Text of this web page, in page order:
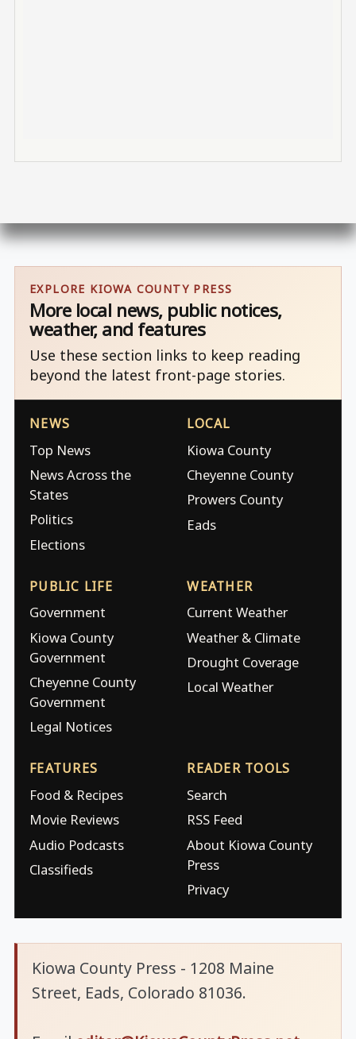
EXPLORE KIOWA COUNTY PRESS
More local news, public notices,
weather, and features
Use these section links to keep reading
beyond the latest front-page stories.
NEWS
Top News
News Across the
States
Politics
Elections
LOCAL
Kiowa County
Cheyenne County
Prowers County
Eads
PUBLIC LIFE
Government
Kiowa County
Government
Cheyenne County
Government
Legal Notices
WEATHER
Current Weather
Weather & Climate
Drought Coverage
Local Weather
FEATURES
Food & Recipes
Movie Reviews
Audio Podcasts
Classifieds
READER TOOLS
Search
RSS Feed
About Kiowa County
Press
Privacy
Kiowa County Press - 1208 Maine
Street, Eads, Colorado 81036.